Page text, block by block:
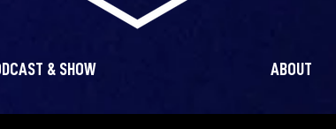
& SHOW ABOUT